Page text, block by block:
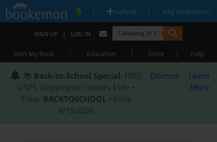
| Upload | Why Bookemon?
SIGN UP | LOG IN
Start My Book | Education | Store | Help
📚 Back-to-School Special: FREE
USPS Shipping on Orders $59+ •
Enter BACKTOSCHOOL • Ends
8/18/2026
Dismiss
Learn
More